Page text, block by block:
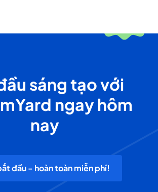
sáng tạo với
ngay hôm
nay
đầu - hoàn toàn miễn phí!